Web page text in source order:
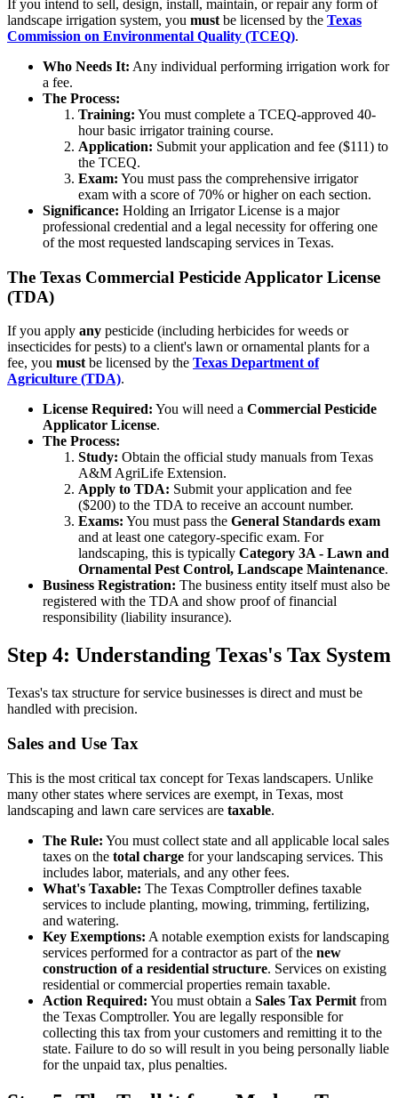
If you intend to sell, design, install, maintain, or repair any form of
landscape irrigation system, you must be licensed by the Texas
Commission on Environmental Quality (TCEQ).
Who Needs It: Any individual performing irrigation work for
a fee.
The Process:
Training: You must complete a TCEQ-approved 40-
hour basic irrigator training course.
Application: Submit your application and fee ($111) to
the TCEQ.
Exam: You must pass the comprehensive irrigator
exam with a score of 70% or higher on each section.
Significance: Holding an Irrigator License is a major
professional credential and a legal necessity for offering one
of the most requested landscaping services in Texas.
The Texas Commercial Pesticide Applicator License
(TDA)
If you apply any pesticide (including herbicides for weeds or
insecticides for pests) to a client's lawn or ornamental plants for a
fee, you must be licensed by the Texas Department of
Agriculture (TDA).
License Required: You will need a Commercial Pesticide
Applicator License.
The Process:
Study: Obtain the official study manuals from Texas
A&M AgriLife Extension.
Apply to TDA: Submit your application and fee
($200) to the TDA to receive an account number.
Exams: You must pass the General Standards exam
and at least one category-specific exam. For
landscaping, this is typically Category 3A - Lawn and
Ornamental Pest Control, Landscape Maintenance.
Business Registration: The business entity itself must also be
registered with the TDA and show proof of financial
responsibility (liability insurance).
Step 4: Understanding Texas's Tax System
Texas's tax structure for service businesses is direct and must be
handled with precision.
Sales and Use Tax
This is the most critical tax concept for Texas landscapers. Unlike
many other states where services are exempt, in Texas, most
landscaping and lawn care services are taxable.
The Rule: You must collect state and all applicable local sales
taxes on the total charge for your landscaping services. This
includes labor, materials, and any other fees.
What's Taxable: The Texas Comptroller defines taxable
services to include planting, mowing, trimming, fertilizing,
and watering.
Key Exemptions: A notable exemption exists for landscaping
services performed for a contractor as part of the new
construction of a residential structure. Services on existing
residential or commercial properties remain taxable.
Action Required: You must obtain a Sales Tax Permit from
the Texas Comptroller. You are legally responsible for
collecting this tax from your customers and remitting it to the
state. Failure to do so will result in you being personally liable
for the unpaid tax, plus penalties.